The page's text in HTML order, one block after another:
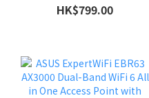
HK$799.00